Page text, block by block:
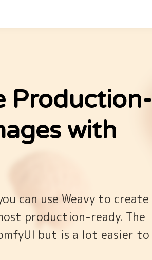
Production-
with
can use Weavy to create
production-ready. The
but is a lot easier to